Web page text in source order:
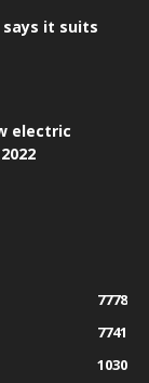
says it suits
electric
7778
7741
1030